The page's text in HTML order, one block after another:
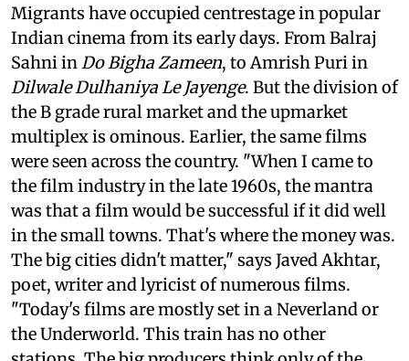
Migrants have occupied centrestage in popular
Indian cinema from its early days. From Balraj
Sahni in Do Bigha Zameen, to Amrish Puri in
Dilwale Dulhaniya Le Jayenge. But the division of
the B grade rural market and the upmarket
multiplex is ominous. Earlier, the same films
were seen across the country. "When I came to
the film industry in the late 1960s, the mantra
was that a film would be successful if it did well
in the small towns. That's where the money was.
The big cities didn't matter," says Javed Akhtar,
poet, writer and lyricist of numerous films.
"Today's films are mostly set in a Neverland or
the Underworld. This train has no other